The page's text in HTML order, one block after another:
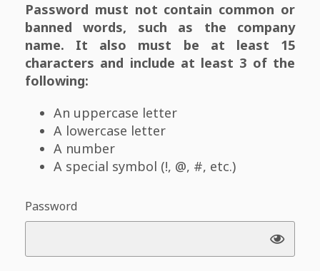
Password must not contain common or
banned words, such as the company
name. It also must be at least 15
characters and include at least 3 of the
following:
An uppercase letter
A lowercase letter
A number
A special symbol (!, @, #, etc.)
Password